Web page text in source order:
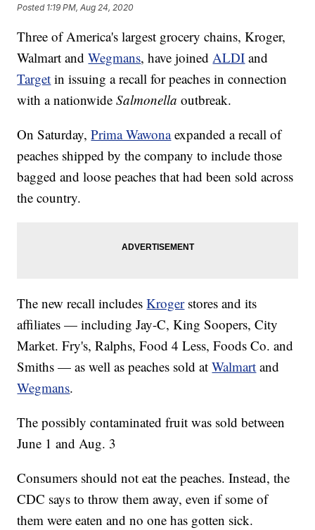
Posted 1:19 PM, Aug 24, 2020
Three of America's largest grocery chains, Kroger,
Walmart andWegmans, have joinedALDI and
Target in issuing a recall for peaches in connection
with a nationwideSalmonella outbreak.
On Saturday,Prima Wawonaexpanded a recall of
peaches shipped by the company to include those
bagged and loose peaches that had been sold across
the country.
The new recall includesKrogerstores and its
affiliates — including Jay-C, King Soopers, City
Market. Fry's, Ralphs, Food 4 Less, Foods Co. and
Smiths — as well as peaches sold atWalmart and
Wegmans.
The possibly contaminated fruit was sold between
June 1 and Aug. 3
Consumers should not eat the peaches. Instead, the
CDC says to throw them away, even if some of
them were eaten and no one has gotten sick.